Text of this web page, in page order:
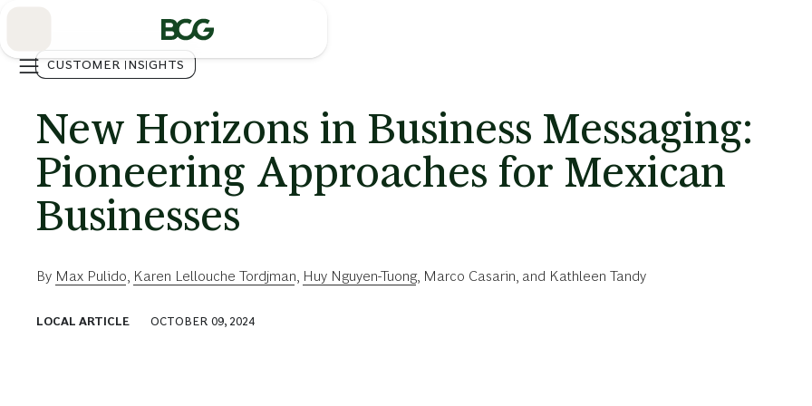
CUSTOMER INSIGHTS
New Horizons in Business Messaging:
Pioneering Approaches for Mexican
Businesses
By Max Pulido Karen Lellouche Tordjman Huy Nguyen-Tuong, Marco Casarin , and Kathleen Tandy
LOCAL ARTICLE OCTOBER 09, 2024